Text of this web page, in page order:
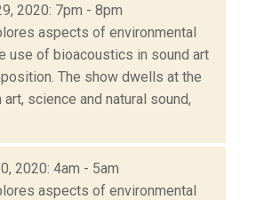
2020: 7pm - 8pm
aspects of environmental
use of bioacoustics in sound art
The show dwells at the
science and natural sound,
2020: 4am - 5am
aspects of environmental